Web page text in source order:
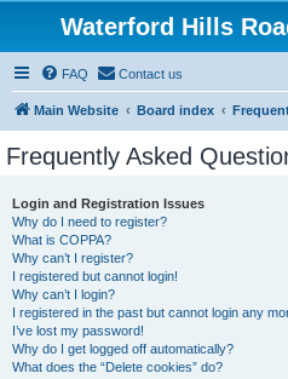
Waterford Hills
FAQ Contact us
Main Website Board index
Frequently Asked
Login and Registration Issues
Why do I need to register?
What is COPPA?
Why can’t I register?
I registered but cannot login!
Why can’t I login?
I registered in the past but cannot login any
I’ve lost my password!
Why do I get logged off automatically?
What does the “Delete cookies” do?